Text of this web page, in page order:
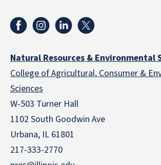
Natural Resources & Environmental
College of Agricultural, Consumer &
Sciences
W-503 Turner Hall
1102 South Goodwin Ave
Urbana, IL 61801
217-333-2770